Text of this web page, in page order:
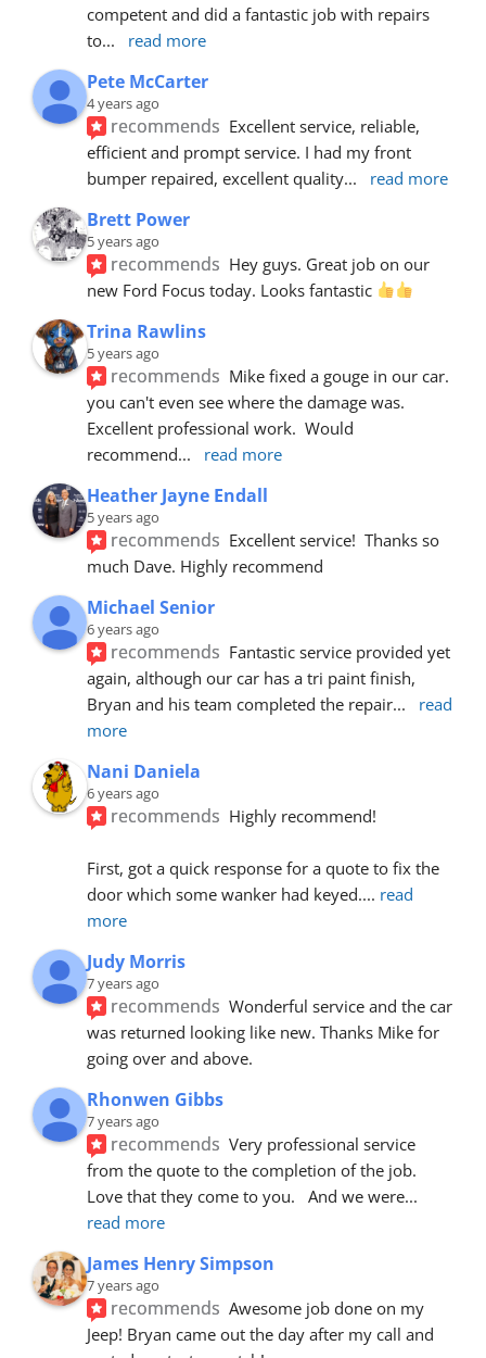
competent and did a fantastic job with repairs
to... read more
Pete McCarter
4 years ago
recommends Excellent service, reliable,
efficient and prompt service. I had my front
bumper repaired, excellent quality... read more
Brett Power
5 years ago
recommends Hey guys. Great job on our
new Ford Focus today. Looks fantastic
Trina Rawlins
5 years ago
recommends Mike fixed a gouge in our car.
you can't even see where the damage was.
Excellent professional work.  Would
recommend... read more
Heather Jayne Endall
5 years ago
recommends Excellent service!  Thanks so
much Dave. Highly recommend
Michael Senior
6 years ago
recommends Fantastic service provided yet
again, although our car has a tri paint finish,
Bryan and his team completed the repair...
read
more
Nani Daniela
6 years ago
recommends Highly recommend!
First, got a quick response for a quote to fix the
door which some wanker had keyed.... read
more
Judy Morris
7 years ago
recommends Wonderful service and the car
was returned looking like new. Thanks Mike for
going over and above.
Rhonwen Gibbs
7 years ago
recommends Very professional service
from the quote to the completion of the job.
Love that they come to you.   And we were
read more
James Henry Simpson
7 years ago
recommends Awesome job done on my
Jeep! Bryan came out the day after my call and